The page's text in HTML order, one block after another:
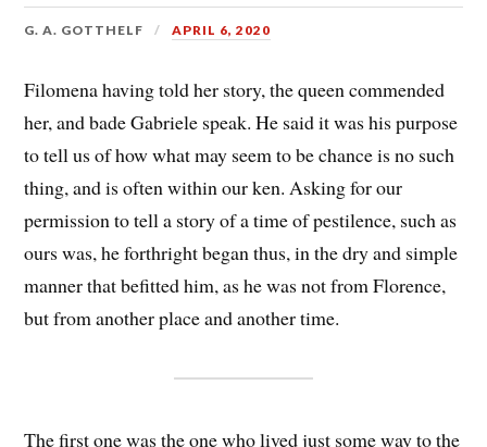
G. A. GOTTHELF APRIL 6, 2020
Filomena having told her story, the queen commended
her, and bade Gabriele speak. He said it was his purpose
to tell us of how what may seem to be chance is no such
thing, and is often within our ken. Asking for our
permission to tell a story of a time of pestilence, such as
ours was, he forthright began thus, in the dry and simple
manner that befitted him, as he was not from Florence,
but from another place and another time.
The first one was the one who lived just some way to the